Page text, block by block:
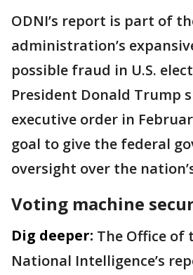
ODNI’s report is part of
administration’s
possible fraud in U.S.
President Donald Trump
executive order in
goal to give the federal
oversight over the
Voting machine
Dig deeper: The Office of
National Intelligence’s